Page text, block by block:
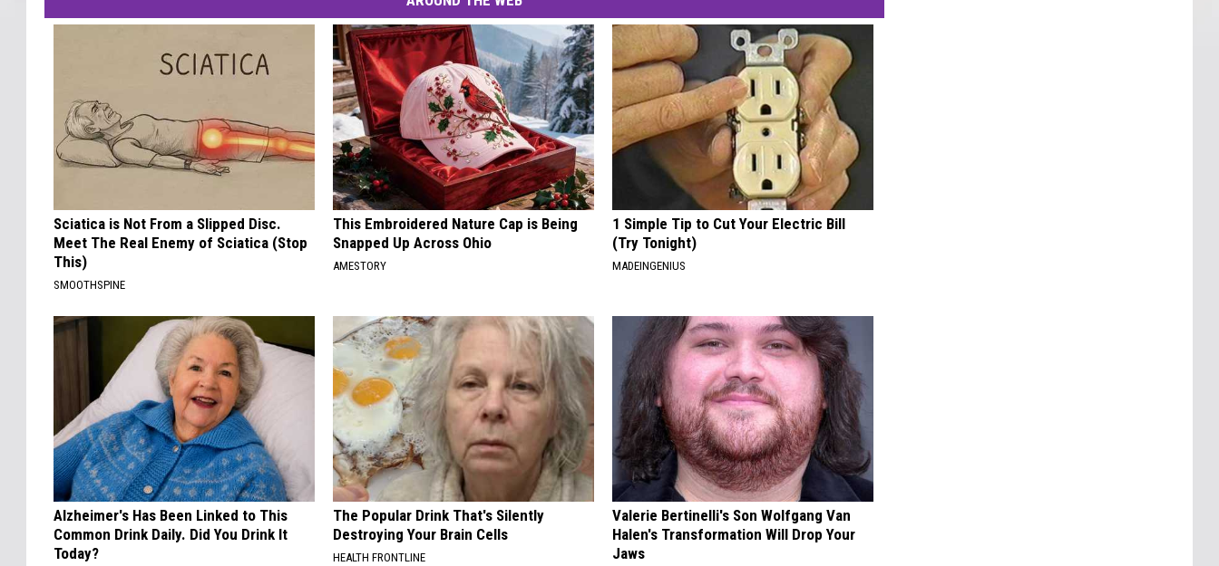
Sciatica is Not From a Slipped Disc.
Meet The Real Enemy of Sciatica (Stop
This)
SMOOTHSPINE
This Embroidered Nature Cap is Being
Snapped Up Across Ohio
AMESTORY
1 Simple Tip to Cut Your Electric Bill
(Try Tonight)
MADEINGENIUS
Alzheimer's Has Been Linked to This
Common Drink Daily. Did You Drink It
Today?
The Popular Drink That's Silently
Destroying Your Brain Cells
HEALTH FRONTLINE
Valerie Bertinelli's Son Wolfgang Van
Halen's Transformation Will Drop Your
Jaws